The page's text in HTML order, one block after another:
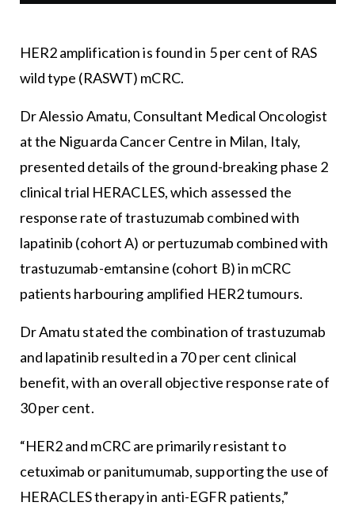
HER2 amplification is found in 5 per cent of RAS
wild type (RASWT) mCRC.
Dr Alessio Amatu, Consultant Medical Oncologist
at the Niguarda Cancer Centre in Milan, Italy,
presented details of the ground-breaking phase 2
clinical trial HERACLES, which assessed the
response rate of trastuzumab combined with
lapatinib (cohort A) or pertuzumab combined with
trastuzumab-emtansine (cohort B) in mCRC
patients harbouring amplified HER2 tumours.
Dr Amatu stated the combination of trastuzumab
and lapatinib resulted in a 70 per cent clinical
benefit, with an overall objective response rate of
30 per cent.
“HER2 and mCRC are primarily resistant to
cetuximab or panitumumab, supporting the use of
HERACLES therapy in anti-EGFR patients,”